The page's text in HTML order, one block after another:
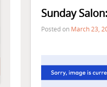
Sunday
Posted on March 23,